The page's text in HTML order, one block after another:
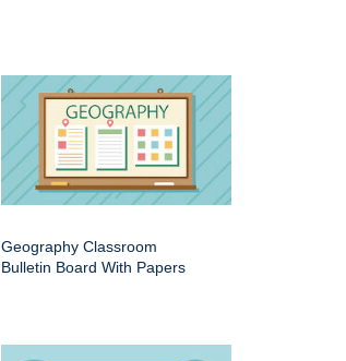
Geography Classroom
Bulletin Board With Papers